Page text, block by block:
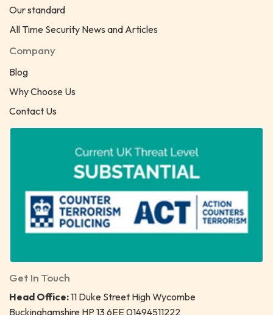
Our standard
All Time Security News and Articles
Company
Blog
Why Choose Us
Contact Us
Get In Touch
Head Office:11 Duke Street High Wycombe
Buckinghamshire HP 13 6EE 01494511222